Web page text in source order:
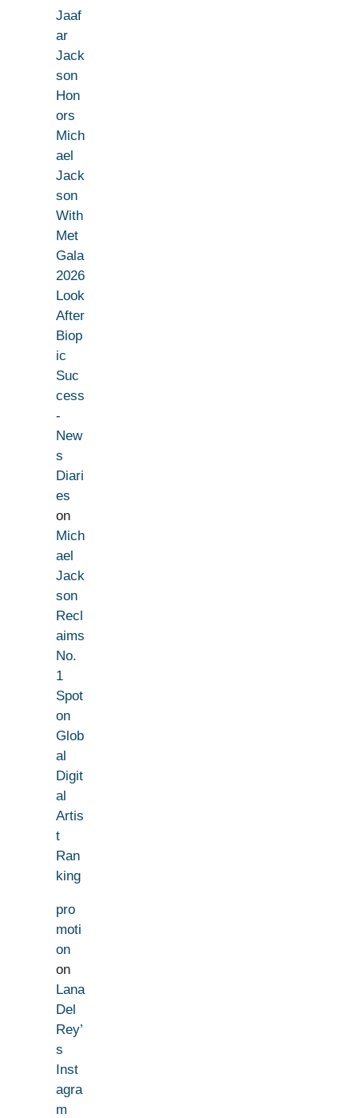
Jaaf
ar
Jack
son
Hon
ors
Mich
ael
Jack
son
With
Met
Gala
2026
Look
After
Biop
ic
Suc
cess
-
New
s
Diari
es
on
Mich
ael
Jack
son
Recl
aims
No.
1
Spot
on
Glob
al
Digit
al
Artis
t
Ran
king
pro
moti
on
on
Lana
Del
Rey’
s
Inst
agra
m